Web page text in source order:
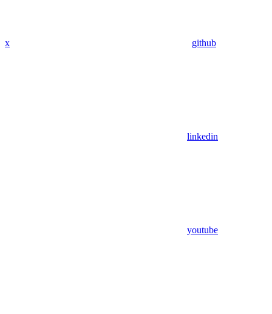
x github
linkedin
youtube